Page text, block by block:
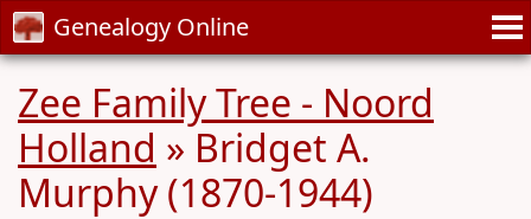
Genealogy Online
Zee Family Tree - Noord
Holland » Bridget A.
Murphy (1870-1944)